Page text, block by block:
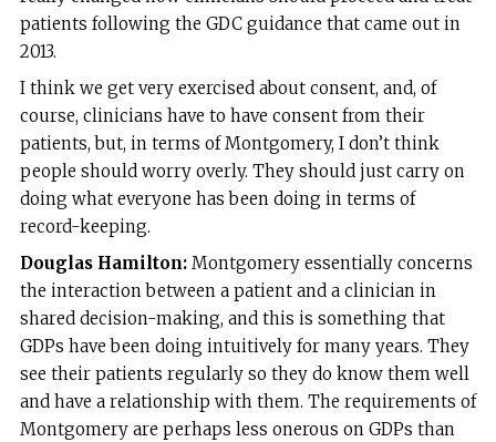
patients following the GDC guidance that came out in
2013.
I think we get very exercised about consent, and, of
course, clinicians have to have consent from their
patients, but, in terms of Montgomery, I don’t think
people should worry overly. They should just carry on
doing what everyone has been doing in terms of
record-keeping.
Douglas Hamilton:Montgomery essentially concerns
the interaction between a patient and a clinician in
shared decision-making, and this is something that
GDPs have been doing intuitively for many years. They
see their patients regularly so they do know them well
and have a relationship with them. The requirements of
Montgomery are perhaps less onerous on GDPs than